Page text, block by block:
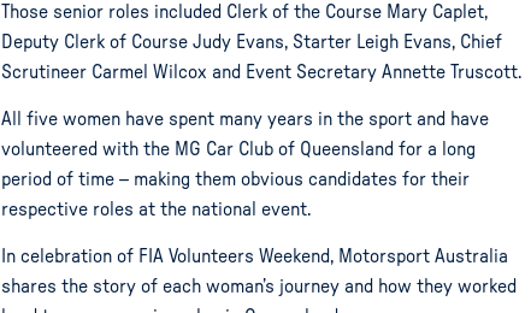
Those senior roles included Clerk of the Course Mary Caplet,
Deputy Clerk of Course Judy Evans, Starter Leigh Evans, Chief
Scrutineer Carmel Wilcox and Event Secretary Annette Truscott.
All five women have spent many years in the sport and have
volunteered with the MG Car Club of Queensland for a long
period of time – making them obvious candidates for their
respective roles at the national event.
In celebration of FIA Volunteers Weekend, Motorsport Australia
shares the story of each woman’s journey and how they worked